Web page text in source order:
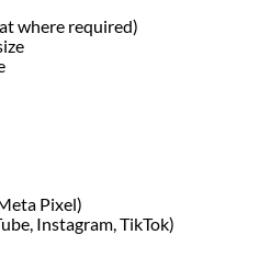
where required)
Pixel)
Instagram, TikTok)